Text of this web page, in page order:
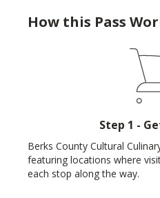
How this Pass
Step 1 -
Berks County Cultural
featuring locations where
each stop along the way.